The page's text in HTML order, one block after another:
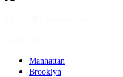
Manhattan
Brooklyn